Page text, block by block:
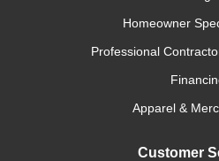
Homeowner
Professional
Apparel &
Customer